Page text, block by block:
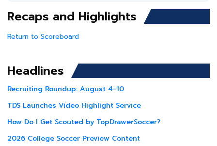
Recaps and Highlights
Return to Scoreboard
Headlines
Recruiting Roundup: August 4-10
TDS Launches Video Highlight Service
How Do I Get Scouted by TopDrawerSoccer?
2026 College Soccer Preview Content